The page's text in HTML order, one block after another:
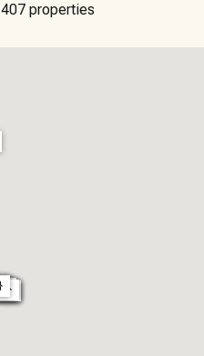
407properties